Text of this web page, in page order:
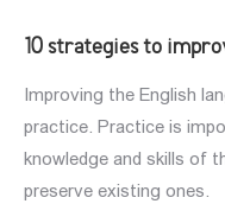
10 strategies to
Improving the English
practice. Practice is
knowledge and skills of
preserve existing ones.